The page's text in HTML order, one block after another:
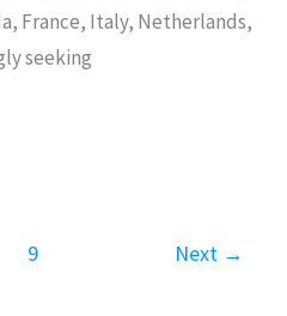
France, Italy, Netherlands,
seeking
9 Next →